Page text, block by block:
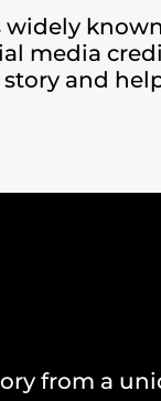
widely
media
story and
from a